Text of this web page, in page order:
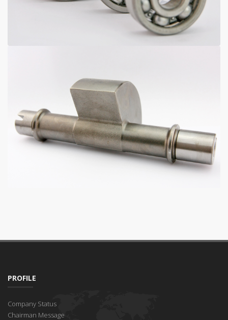
PROFILE
Company Status
Chairman Message